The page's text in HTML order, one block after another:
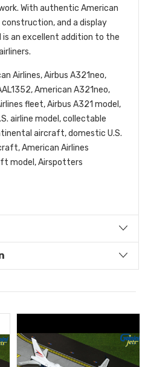
With authentic American
and a display
is an excellent addition to the
Airlines, Airbus A321neo,
American A321neo,
fleet, Airbus A321 model,
airline model, collectable
aircraft, domestic U.S.
American Airlines
model, Airspotters